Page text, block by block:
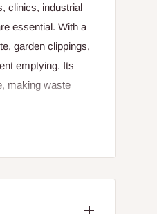
clinics, industrial
essential. With a
garden clippings,
emptying. Its
making waste
to endure daily